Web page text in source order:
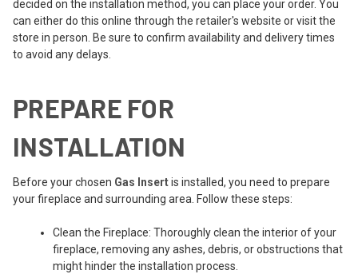
decided on the installation method, you can place your order. You
can either do this online through the retailer's website or visit the
store in person. Be sure to confirm availability and delivery times
to avoid any delays.
PREPARE FOR
INSTALLATION
Before your chosen Gas Insertis installed, you need to prepare
your fireplace and surrounding area. Follow these steps:
Clean the Fireplace: Thoroughly clean the interior of your
fireplace, removing any ashes, debris, or obstructions that
might hinder the installation process.